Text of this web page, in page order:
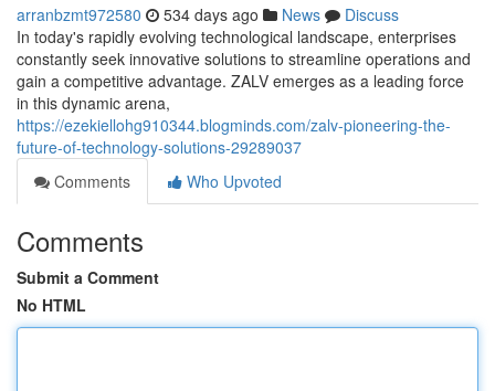
arranbzmt972580 534 days ago News
Discuss
In today's rapidly evolving technological landscape, enterprises
constantly seek innovative solutions to streamline operations and
gain a competitive advantage. ZALV emerges as a leading force
in this dynamic arena,
https://ezekiellohg910344.blogminds.com/zalv-pioneering-the-
future-of-technology-solutions-29289037
Comments
Who Upvoted
Comments
Submit a Comment
No HTML